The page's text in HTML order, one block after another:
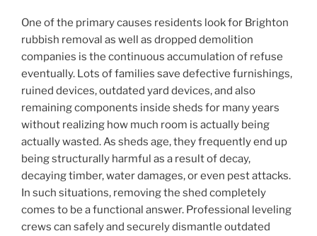
One of the primary causes residents look for Brighton
rubbish removal as well as dropped demolition
companies is the continuous accumulation of refuse
eventually. Lots of families save defective furnishings,
ruined devices, outdated yard devices, and also
remaining components inside sheds for many years
without realizing how much room is actually being
actually wasted. As sheds age, they frequently end up
being structurally harmful as a result of decay,
decaying timber, water damages, or even pest attacks.
In such situations, removing the shed completely
comes to be a functional answer. Professional leveling
crews can safely and securely dismantle outdated